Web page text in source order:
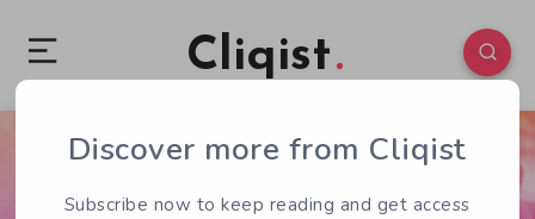
Cliqist
1 65
Discover more from Cliqist
Subscribe now to keep reading and get access